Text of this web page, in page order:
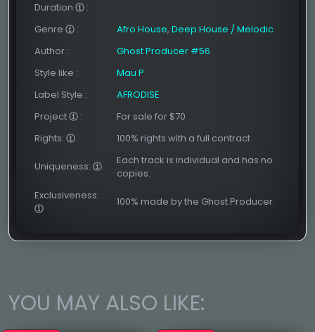
Duration
:
Genre
: Afro House, Deep House / Melodic
Author :
Ghost Producer #56
Style like :
Mau P
Label Style :
AFRODISE
Project
:
For sale for $70
Rights:
100% rights with a full contract
Uniqueness:
Each track is individual and has no
copies.
Exclusiveness:
100% made by the Ghost Producer.
YOU MAY ALSO LIKE: